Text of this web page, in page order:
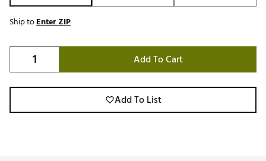
Ship toEnter ZIP
Add To Cart
Add To List